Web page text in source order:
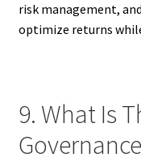
risk management,
optimize returns
9. What Is